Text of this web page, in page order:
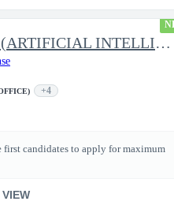
Data Scientist (ARTIFICIAL INTELLIGENCE/MACHINE LEARNING)
+4
first candidates to apply for maximum
VIEW